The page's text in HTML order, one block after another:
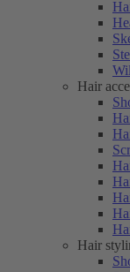
Hair
Hair